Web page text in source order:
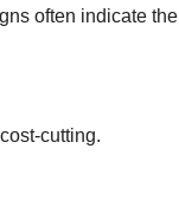
often indicate the
cutting.